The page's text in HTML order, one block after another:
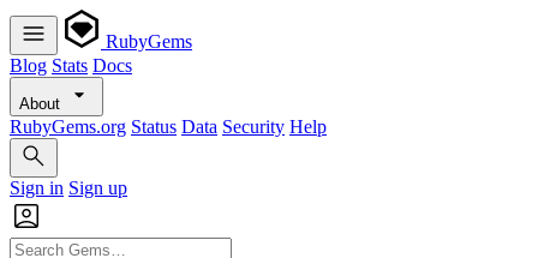
RubyGems
Blog Stats Docs
About
RubyGems.org Status Data Security Help
Sign in Sign up